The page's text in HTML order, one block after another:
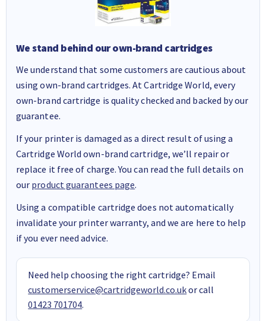
We stand behind our own-brand cartridges
We understand that some customers are cautious about
using own-brand cartridges. At Cartridge World, every
own-brand cartridge is quality checked and backed by our
guarantee.
If your printer is damaged as a direct result of using a
Cartridge World own-brand cartridge, we’ll repair or
replace it free of charge. You can read the full details on
our product guarantees page.
Using a compatible cartridge does not automatically
invalidate your printer warranty, and we are here to help
if you ever need advice.
Need help choosing the right cartridge? Email
customerservice@cartridgeworld.co.ukor call
01423 701704.